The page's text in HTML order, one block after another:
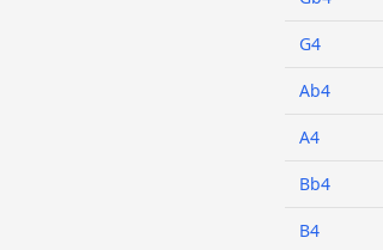
G4
Ab4
A4
Bb4
B4